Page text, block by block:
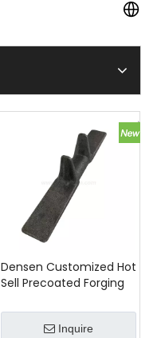
Densen Customized Hot
Sell Precoated Forging
Machinery Parts
Inquire